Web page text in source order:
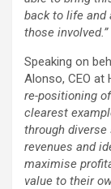
back to life
those involved.”
Speaking on
Alonso, CEO at
re-positioning
clearest
through
revenues and
maximise
value to their